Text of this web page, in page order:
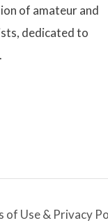
of amateur and
dedicated to
of Use & Privacy